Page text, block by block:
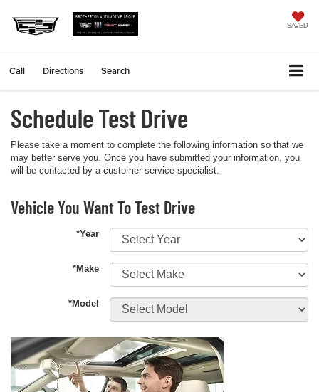
SAVED
Call Directions Search
Schedule Test Drive
Please take a moment to complete the following information so that we
may better serve you. Once you have submitted your information, you
will be contacted by a customer service specialist.
Vehicle You Want To Test Drive
*Year
*Make
*Model